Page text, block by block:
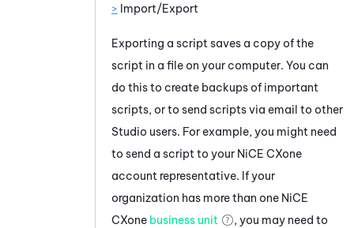
> Import/Export
Exporting a script saves a copy of the
script in a file on your computer. You can
do this to create backups of important
scripts, or to send scripts via email to other
Studio users. For example, you might need
to send a script to your NiCE CXone
account representative. If your
organization has more than one NiCE
CXone business unit
, you may need to